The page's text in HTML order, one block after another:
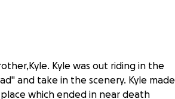
Kyle was out riding in the
and take in the scenery. Kyle
which ended in near death